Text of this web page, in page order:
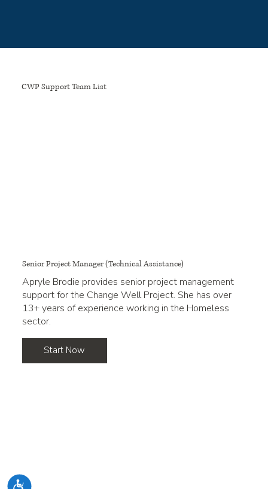
system.
Accessibility
CWP Support Team List
Senior Project Manager (Technical Assistance)
Apryle Brodie provides senior project management
support for the Change Well Project. She has over
13+ years of experience working in the Homeless
sector.
Start Now